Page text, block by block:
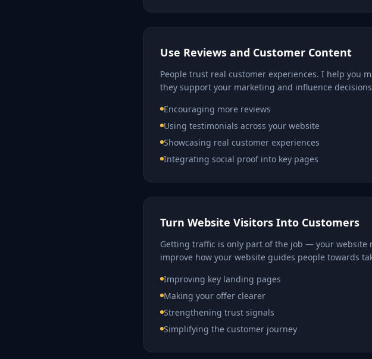
Use Reviews and Customer Content
People trust real customer experiences. I help you
they support your marketing and influence
Encouraging more reviews
Using testimonials across your website
Showcasing real customer experiences
Integrating social proof into key pages
Turn Website Visitors Into Customers
Getting traffic is only part of the job — your website
improve how your website guides people towards
Improving key landing pages
Making your offer clearer
Strengthening trust signals
Simplifying the customer journey